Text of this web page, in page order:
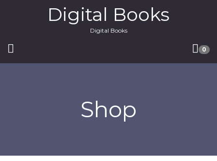
Digital Books
Digital Books
0
Shop